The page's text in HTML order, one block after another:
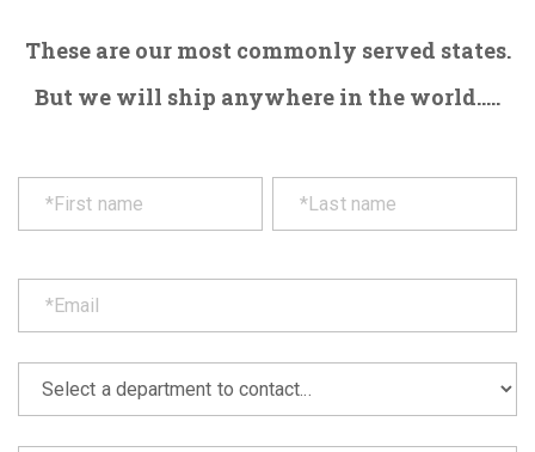
These are our most commonly served states.
But we will ship anywhere in the world.....